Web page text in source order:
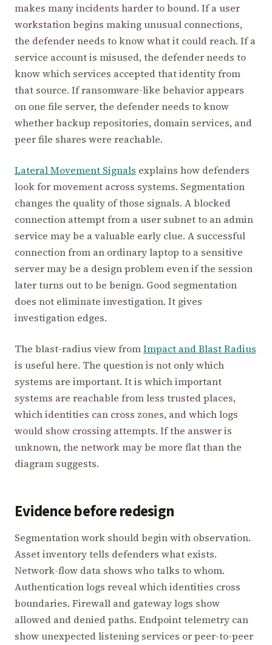
makes many incidents harder to bound. If a user
workstation begins making unusual connections,
the defender needs to know what it could reach. If a
service account is misused, the defender needs to
know which services accepted that identity from
that source. If ransomware-like behavior appears
on one file server, the defender needs to know
whether backup repositories, domain services, and
peer file shares were reachable.
Lateral Movement Signals explains how defenders
look for movement across systems. Segmentation
changes the quality of those signals. A blocked
connection attempt from a user subnet to an admin
service may be a valuable early clue. A successful
connection from an ordinary laptop to a sensitive
server may be a design problem even if the session
later turns out to be benign. Good segmentation
does not eliminate investigation. It gives
investigation edges.
The blast-radius view fromImpact and Blast Radius
is useful here. The question is not only which
systems are important. It is which important
systems are reachable from less trusted places,
which identities can cross zones, and which logs
would show crossing attempts. If the answer is
unknown, the network may be more flat than the
diagram suggests.
Evidence before redesign
Segmentation work should begin with observation.
Asset inventory tells defenders what exists.
Network-flow data shows who talks to whom.
Authentication logs reveal which identities cross
boundaries. Firewall and gateway logs show
allowed and denied paths. Endpoint telemetry can
show unexpected listening services or peer-to-peer